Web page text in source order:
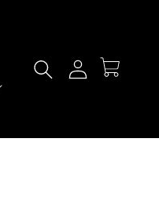
Log
in
Cart